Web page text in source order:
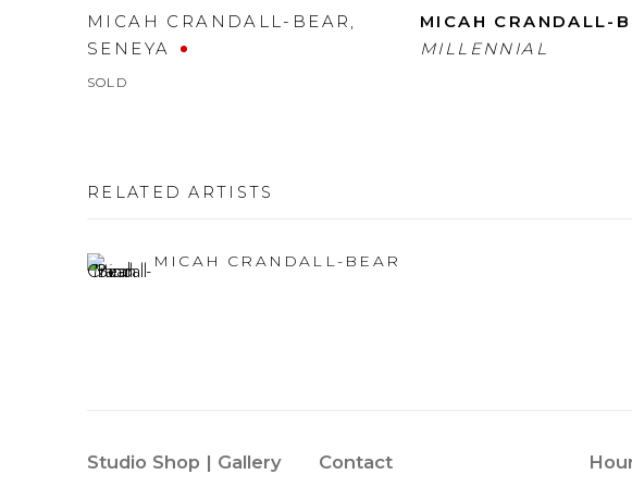
MICAH CRANDALL-BEAR ,
SENEYA
SOLD
MICAH CRANDALL-
MILLENNIAL
RELATED ARTISTS
MICAH CRANDALL-BEAR
Studio Shop | Gallery Contact